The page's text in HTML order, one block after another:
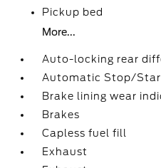
Pickup bed
More...
Auto-locking rear
Automatic Stop/
Brake lining wear
Brakes
Capless fuel fill
Exhaust